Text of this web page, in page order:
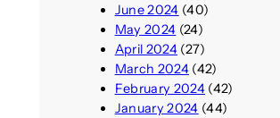
June 2024 (40)
May 2024 (24)
April 2024(27)
March 2024(42)
February 2024(42)
January 2024 (44)